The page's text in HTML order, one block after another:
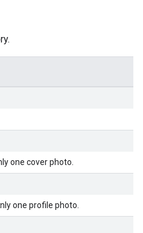
one cover photo.
one profile photo.